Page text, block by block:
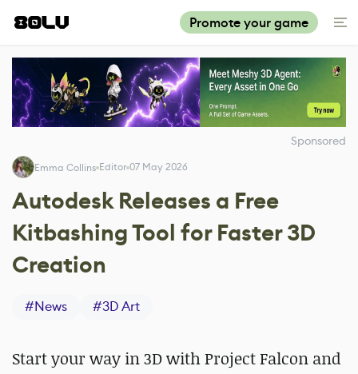
Promote your game
Sponsored
Emma Collins Editor 07 May 2026
Autodesk Releases a Free
Kitbashing Tool for Faster 3D
Creation
#News #3D Art
Start your way in 3D with Project Falcon and